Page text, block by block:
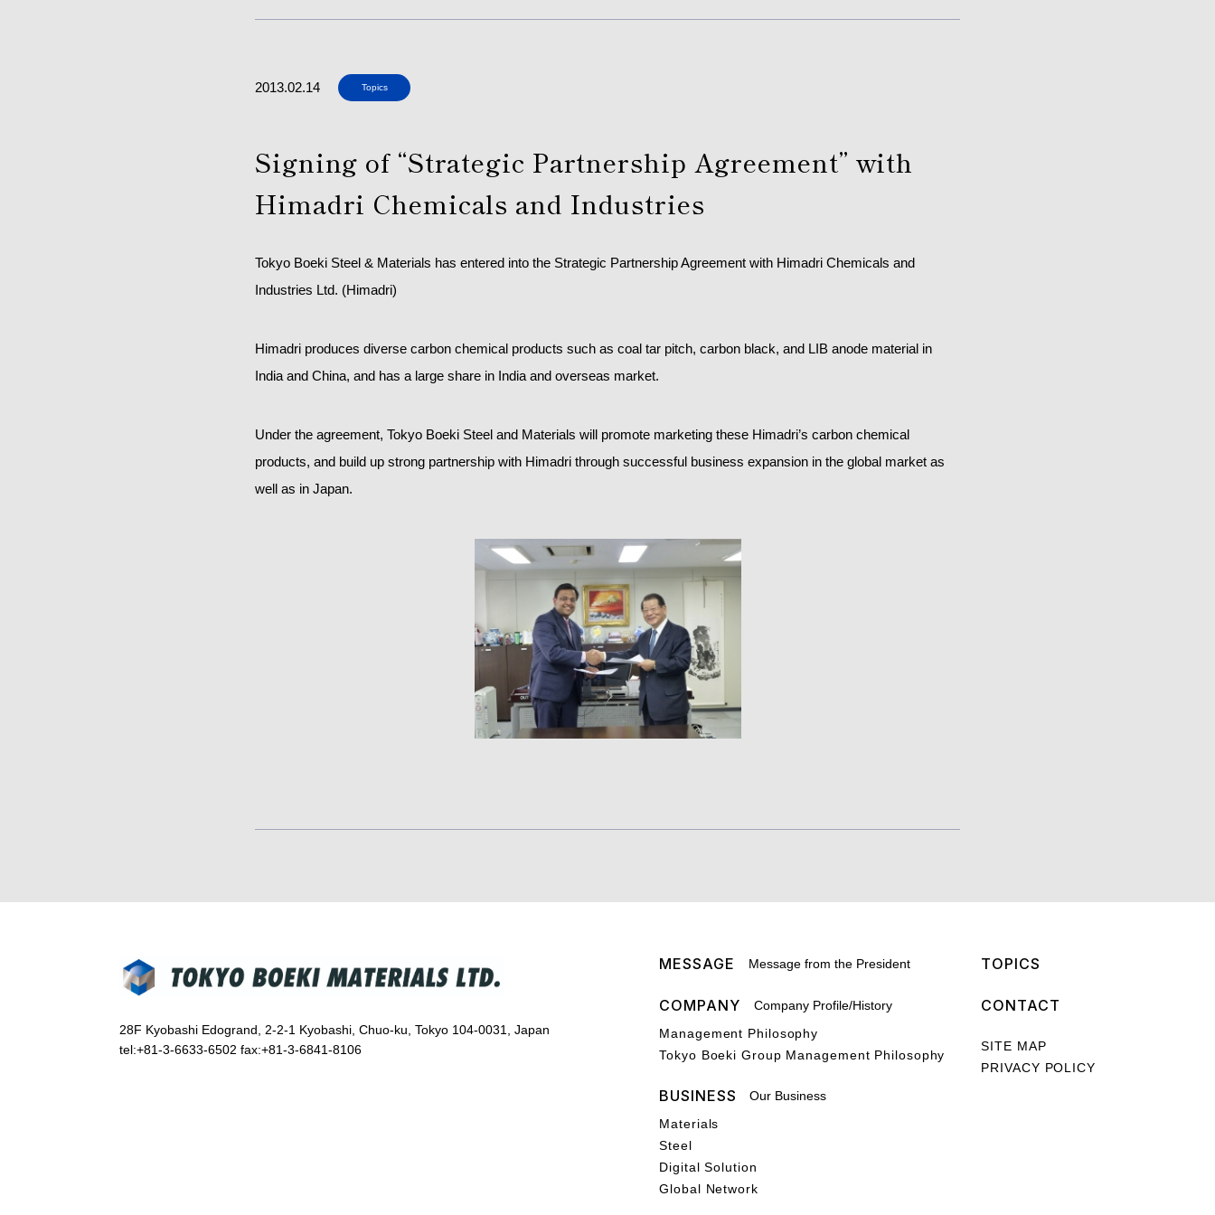
2013.02.14 Topics
Signing of “Strategic Partnership Agreement” with
Himadri Chemicals and Industries
Tokyo Boeki Steel & Materials has entered into the Strategic Partnership Agreement with Himadri Chemicals and
Industries Ltd. (Himadri)
Himadri produces diverse carbon chemical products such as coal tar pitch, carbon black, and LIB anode material in
India and China, and has a large share in India and overseas market.
Under the agreement, Tokyo Boeki Steel and Materials will promote marketing these Himadri’s carbon chemical
products, and build up strong partnership with Himadri through successful business expansion in the global market as
well as in Japan.
28F Kyobashi Edogrand, 2-2-1 Kyobashi, Chuo-ku, Tokyo 104-0031, Japan
tel:+81-3-6633-6502 fax:+81-3-6841-8106
MESSAGE Message from the President
COMPANY
Company Profile/History
Management Philosophy
Tokyo Boeki Group Management Philosophy
BUSINESS
Our Business
Materials
Steel
Digital Solution
Global Network
TOPICS
CONTACT
SITE MAP
PRIVACY POLICY